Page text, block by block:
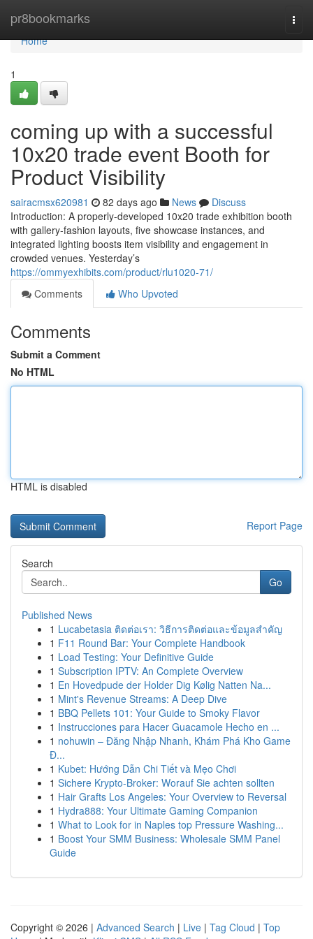
pr8bookmarks
Home
Home
1
coming up with a successful
10x20 trade event Booth for
Product Visibility
sairacmsx620981 82 days ago News
Discuss
Introduction: A properly-developed 10x20 trade exhibition booth
with gallery-fashion layouts, five showcase instances, and
integrated lighting boosts item visibility and engagement in
crowded venues. Yesterday’s
https://ommyexhibits.com/product/rlu1020-71/
Comments
Who Upvoted
Comments
Submit a Comment
No HTML
HTML is disabled
Report Page
Search
Go
Published News
1 Lucabetasia ติดต่อเรา: วิธีการติดต่อและข้อมูลสำคัญ
1 F11 Round Bar: Your Complete Handbook
1 Load Testing: Your Definitive Guide
1 Subscription IPTV: An Complete Overview
1 En Hovedpude der Holder Dig Kølig Natten Na...
1 Mint's Revenue Streams: A Deep Dive
1 BBQ Pellets 101: Your Guide to Smoky Flavor
1 Instrucciones para Hacer Guacamole Hecho en ...
1 nohuwin – Đăng Nhập Nhanh, Khám Phá Kho Game
Đ...
1 Kubet: Hướng Dẫn Chi Tiết và Mẹo Chơi
1 Sichere Krypto-Broker: Worauf Sie achten sollten
1 Hair Grafts Los Angeles: Your Overview to Reversal
1 Hydra888: Your Ultimate Gaming Companion
1 What to Look for in Naples top Pressure Washing...
1 Boost Your SMM Business: Wholesale SMM Panel
Guide
Copyright © 2026 | Advanced Search | Live | Tag Cloud | Top